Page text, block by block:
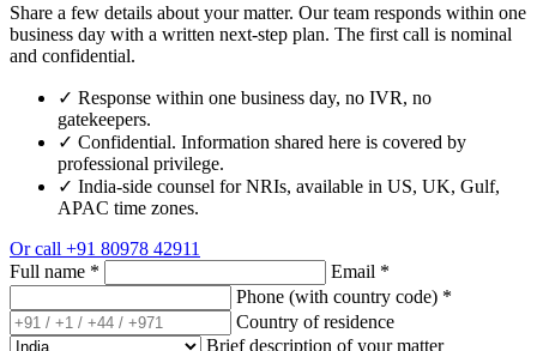
Share a few details about your matter. Our team responds within one
business day with a written next-step plan. The first call is nominal
and confidential.
✓ Response within one business day, no IVR, no
gatekeepers.
✓ Confidential. Information shared here is covered by
professional privilege.
✓ India-side counsel for NRIs, available in US, UK, Gulf,
APAC time zones.
Or call +91 80978 42911
Full name * Email *
Phone (with country code) *
Country of residence
Brief description of your matter